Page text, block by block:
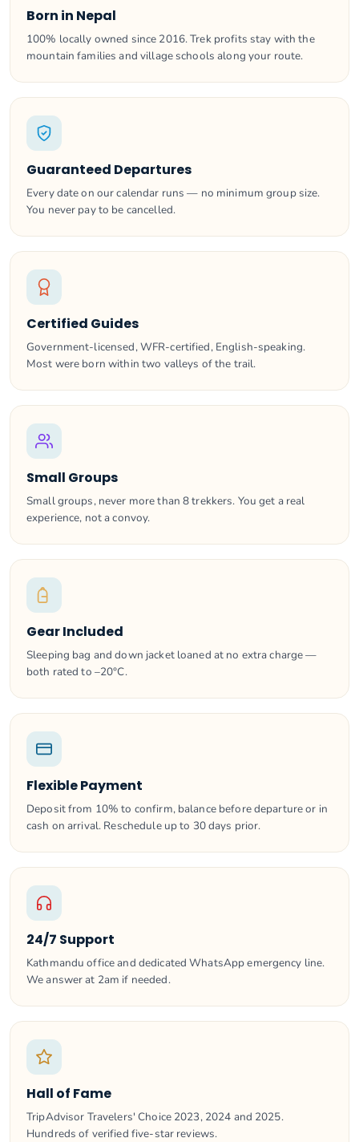
Born in Nepal
100% locally owned since 2016. Trek profits stay with the
mountain families and village schools along your route.
Guaranteed Departures
Every date on our calendar runs — no minimum group size.
You never pay to be cancelled.
Certified Guides
Government-licensed, WFR-certified, English-speaking.
Most were born within two valleys of the trail.
Small Groups
Small groups, never more than 8 trekkers. You get a real
experience, not a convoy.
Gear Included
Sleeping bag and down jacket loaned at no extra charge —
both rated to –20°C.
Flexible Payment
Deposit from 10% to confirm, balance before departure or in
cash on arrival. Reschedule up to 30 days prior.
24/7 Support
Kathmandu office and dedicated WhatsApp emergency line.
We answer at 2am if needed.
Hall of Fame
TripAdvisor Travelers' Choice 2023, 2024 and 2025.
Hundreds of verified five-star reviews.